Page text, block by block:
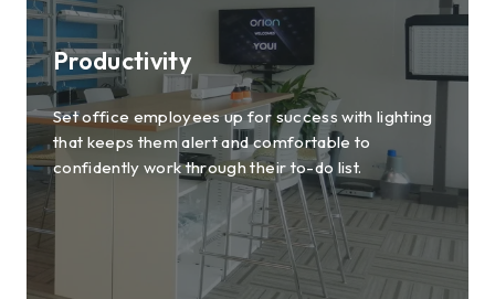
Productivity
Set office employees up for success with lighting
that keeps them alert and comfortable to
confidently work through their to-do list.